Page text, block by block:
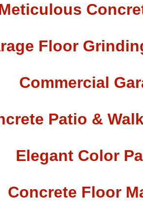
Floor
Commercial
Patio &
Elegant Color
Concrete Floor